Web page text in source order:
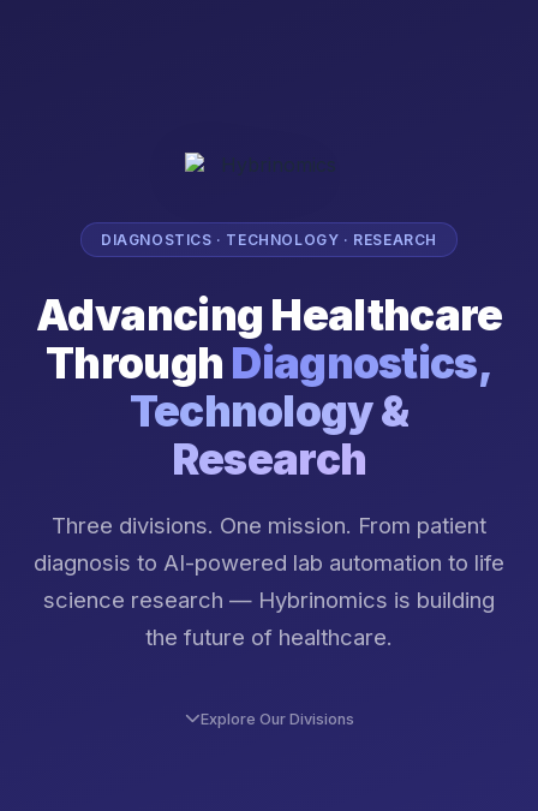
DIAGNOSTICS · TECHNOLOGY · RESEARCH
Advancing Healthcare
Through Diagnostics,
Technology &
Research
Three divisions. One mission. From patient
diagnosis to AI-powered lab automation to life
science research — Hybrinomics is building
the future of healthcare.
Explore Our Divisions